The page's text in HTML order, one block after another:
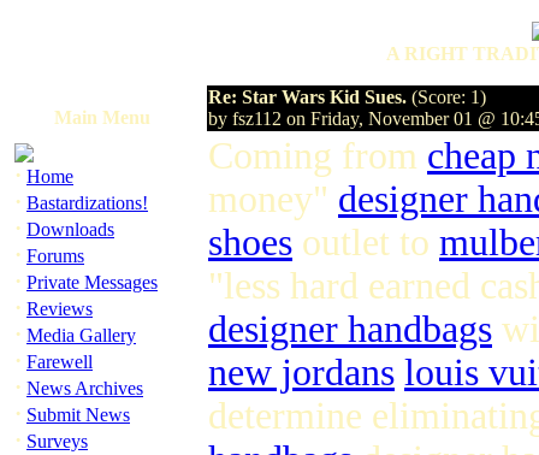
A RIGHT
Main Menu
· Home
· Bastardizations!
· Downloads
· Forums
· Private Messages
· Reviews
· Media Gallery
· Farewell
· News Archives
· Submit News
· Surveys
Re: Star Wars Kid Sues. (Score: 1)
by fsz112 on Friday, November 01 @
Coming from cheap
money" designer
shoes outlet to
"less hard earned
designer handbags
new jordans louis
determine